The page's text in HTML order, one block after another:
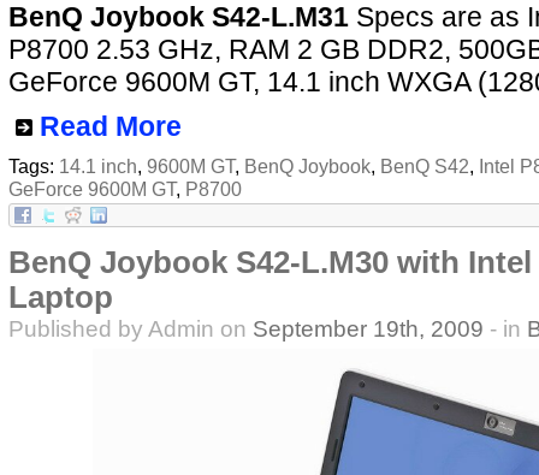
BenQ Joybook S42-L.M31 Specs are as
P8700 2.53 GHz, RAM 2 GB DDR2,
GeForce 9600M GT, 14.1 inch WXGA
Read More
Tags: 14.1 inch, 9600M GT, BenQ Joybook, BenQ S42, Intel
GeForce 9600M GT, P8700
BenQ Joybook S42-L.M30 with Intel
Laptop
Published by Admin on September 19th, 2009 - in